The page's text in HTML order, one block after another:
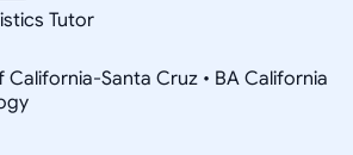
Tutor
California-Santa Cruz • BA California